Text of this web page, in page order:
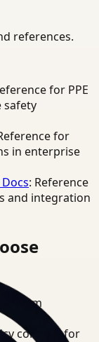
references.
for PPE
safety
for
in enterprise
: Reference
and integration
prem
controls for